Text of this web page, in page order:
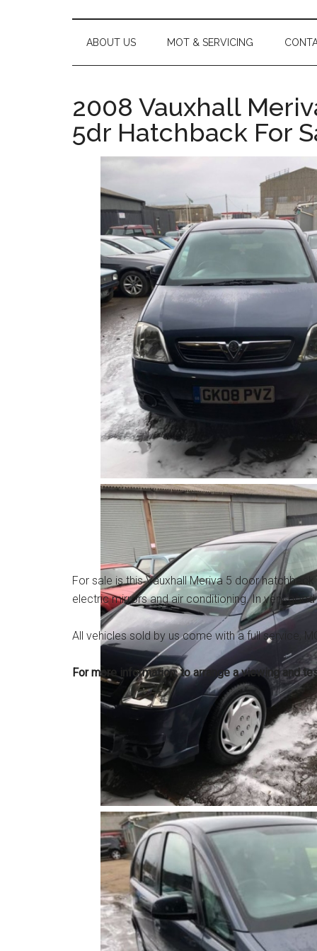
Servicing,
MOT,
Used
Car
Sales
Leonards
ABOUT US MOT & SERVICING
2008 Vauxhall
5dr Hatchback For
For sale is this Vauxhall Meriva 5 door
electric mirrors and air conditioning. In very
All vehicles sold by us come with a full service,
For more information, to arrange a viewing and